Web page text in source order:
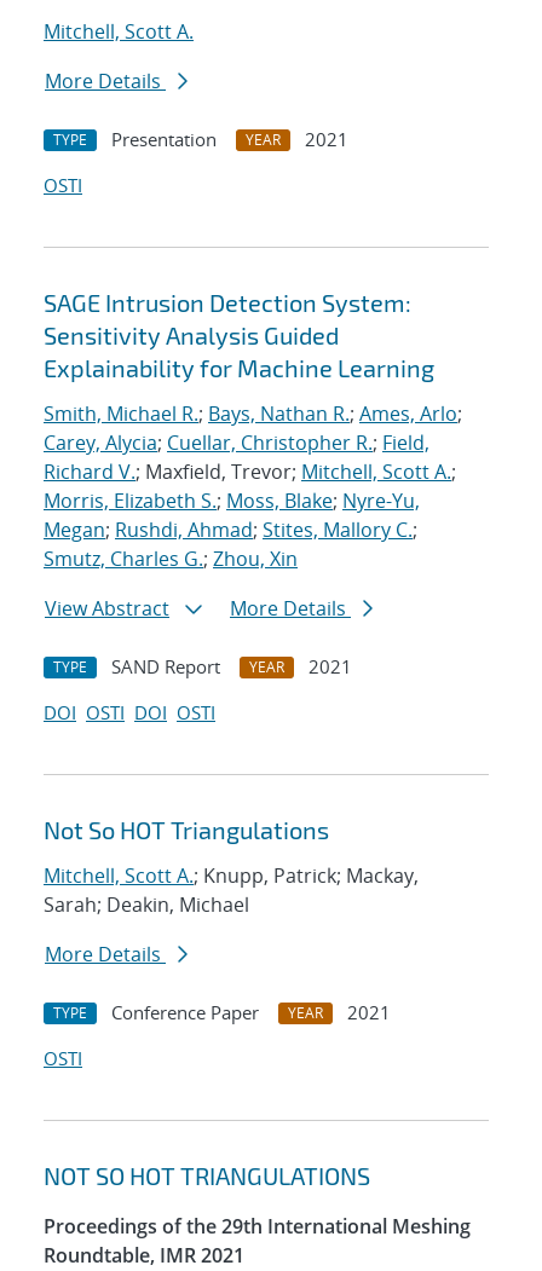
Mitchell, Scott A.
More Details
TYPE Presentation YEAR
2021
OSTI
SAGE Intrusion Detection System:
Sensitivity Analysis Guided
Explainability for Machine Learning
Smith, Michael R.; Bays, Nathan R.; Ames, Arlo;
Carey, Alycia; Cuellar, Christopher R.; Field,
Richard V.; Maxfield, Trevor; Mitchell, Scott A.;
Morris, Elizabeth S.; Moss, Blake; Nyre-Yu,
Megan; Rushdi, Ahmad; Stites, Mallory C.;
Smutz, Charles G.; Zhou, Xin
View Abstract
More Details
TYPE SAND Report YEAR
2021
DOI OSTI DOI OSTI
Not So HOT Triangulations
Mitchell, Scott A.; Knupp, Patrick; Mackay,
Sarah; Deakin, Michael
More Details
TYPE Conference Paper YEAR
2021
OSTI
NOT SO HOT TRIANGULATIONS
Proceedings of the 29th International Meshing
Roundtable, IMR 2021